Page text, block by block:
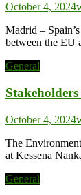
October 4, 2024
Madrid –
between the EU
General
October 4, 2024
The
at Kessena
General